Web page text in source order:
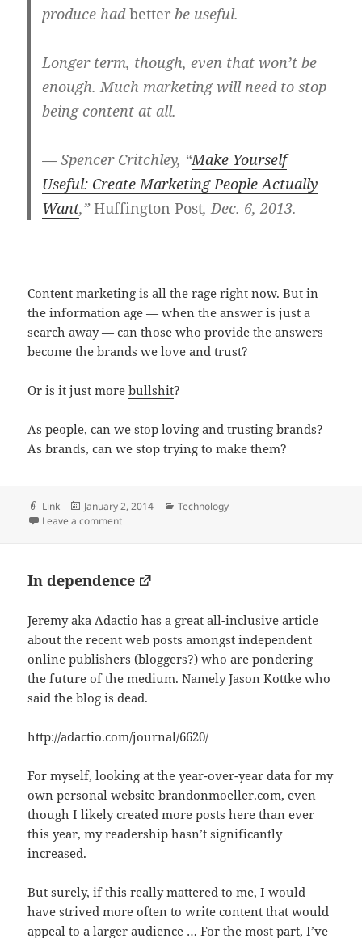
produce hadbetter be useful.
Longer term, though, even that won’t be
enough. Much marketing will need to stop
being content at all.
— Spencer Critchley, “Make Yourself
Useful: Create Marketing People Actually
Want,”Huffington Post, Dec. 6, 2013.
Content marketing is all the rage right now. But in
the information age — when the answer is just a
search away — can those who provide the answers
become the brands we love and trust?
Or is it just morebullshit?
As people, can we stop loving and trusting brands?
As brands, can we stop trying to make them?
Format
Link
Posted
on
January 2, 2014 Categories
Technology
Leave a commenton Will it make me a sammich? Thoughts on ‘no-
In dependence
Jeremy aka Adactio has a great all-inclusive article
about the recent web posts amongst independent
online publishers (bloggers?) who are pondering
the future of the medium. Namely Jason Kottke who
said the blog is dead.
http://adactio.com/journal/6620/
For myself, looking at the year-over-year data for my
own personal website brandonmoeller.com, even
though I likely created more posts here than ever
this year, my readership hasn’t significantly
increased.
But surely, if this really mattered to me, I would
have strived more often to write content that would
appeal to a larger audience … For the most part, I’ve